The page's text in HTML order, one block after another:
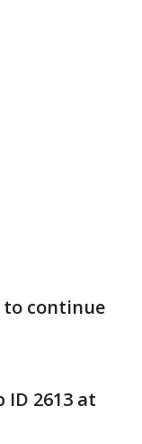
to continue
ID 2613 at